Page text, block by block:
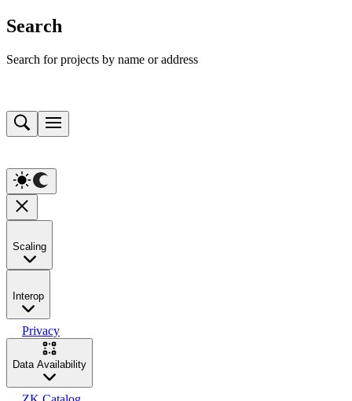
Search
Search for projects by name or address
Scaling
Interop
Privacy
Data Availability